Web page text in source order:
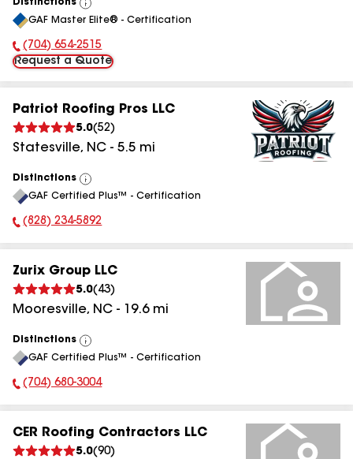
Distinctions
View
All
GAF Master Elite® - Certification
Phone Number:
(704) 654-2515
Request a Quote
Patriot Roofing Pros LLC
5.0(52)
Statesville, NC - 5.5 mi
Distinctions
View
All
GAF Certified Plus™ - Certification
Phone Number:
(828) 234-5892
Zurix Group LLC
5.0( 43)
Mooresville, NC - 19.6mi
Distinctions
View
All
GAF Certified Plus™ - Certification
Phone Number:
(704) 680-3004
CER Roofing Contractors LLC
5.0(90)